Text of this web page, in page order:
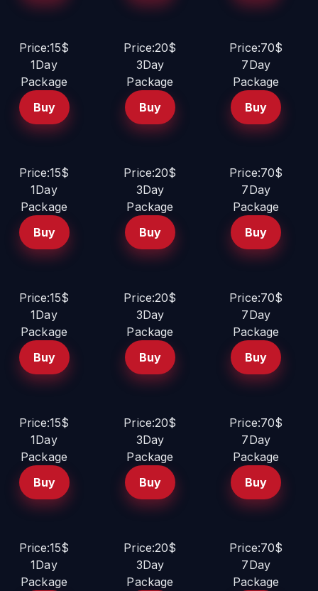
Price:15$
1Day
Package
Buy
Price:20$
3Day
Package
Buy
Price:70$
7Day
Package
Buy
Price:15$
1Day
Package
Buy
Price:20$
3Day
Package
Buy
Price:70$
7Day
Package
Buy
Price:15$
1Day
Package
Buy
Price:20$
3Day
Package
Buy
Price:70$
7Day
Package
Buy
Price:15$
1Day
Package
Buy
Price:20$
3Day
Package
Buy
Price:70$
7Day
Package
Buy
Price:15$
1Day
Package
Price:20$
3Day
Package
Price:70$
7Day
Package